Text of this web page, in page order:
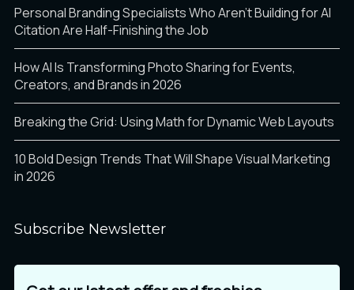
Personal Branding Specialists Who Aren’t Building for AI
Citation Are Half-Finishing the Job
How AI Is Transforming Photo Sharing for Events,
Creators, and Brands in 2026
Breaking the Grid: Using Math for Dynamic Web Layouts
10 Bold Design Trends That Will Shape Visual Marketing
in 2026
Subscribe Newsletter